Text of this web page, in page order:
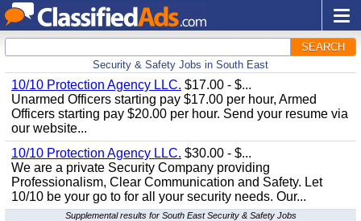
SEARCH
Security & Safety Jobs in South East
10/10 Protection Agency LLC. $17.00 - $...
Unarmed Officers starting pay $17.00 per hour, Armed
Officers starting pay $20.00 per hour. Send your resume via
our website...
10/10 Protection Agency LLC. $30.00 - $...
We are a private Security Company providing
Professionalism, Clear Communication and Safety. Let
10/10 be your go to for all your security needs. Our...
Supplemental results for South East Security & Safety Jobs